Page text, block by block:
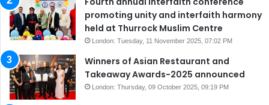
promoting unity and interfaith harmony
held at Thurrock Muslim Centre
London: Tuesday, 11 November 2025, 07:02 PM
Winners of Asian Restaurant and
Takeaway Awards-2025 announced
London: Thursday, 09 October 2025, 09:19 PM